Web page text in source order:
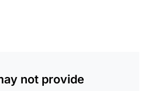
not provide